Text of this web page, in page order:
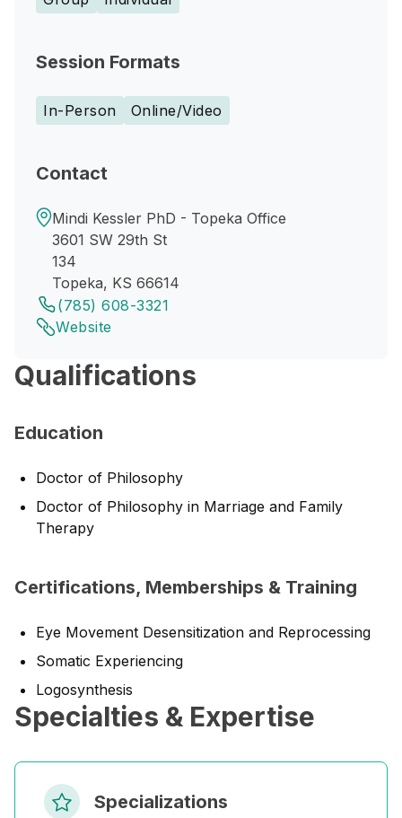
Session Formats
In-Person Online/Video
Contact
Mindi Kessler PhD - Topeka Office
3601 SW 29th St
134
Topeka, KS 66614
(785) 608-3321
Website
Qualifications
Education
Doctor of Philosophy
Doctor of Philosophy in Marriage and Family
Therapy
Certifications, Memberships & Training
Eye Movement Desensitization and Reprocessing
Somatic Experiencing
Logosynthesis
Specialties & Expertise
Specializations